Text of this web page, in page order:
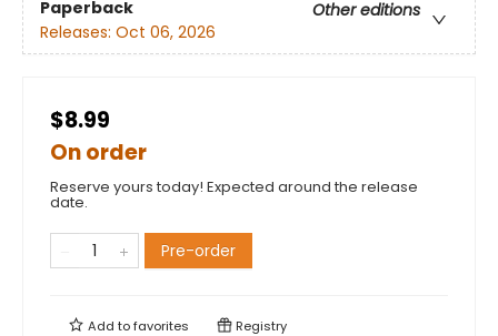
Paperback
Other editions
Releases: Oct 06, 2026
$8.99
On order
Reserve yours today! Expected around the release
date.
Pre-order
Add tofavorites Registry